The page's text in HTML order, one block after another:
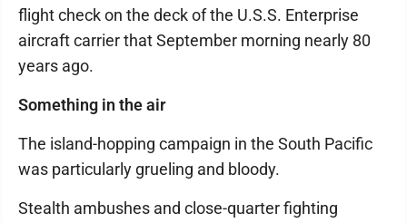
flight check on the deck of the U.S.S. Enterprise
aircraft carrier that September morning nearly 80
years ago.
Something in the air
The island-hopping campaign in the South Pacific
was particularly grueling and bloody.
Stealth ambushes and close-quarter fighting